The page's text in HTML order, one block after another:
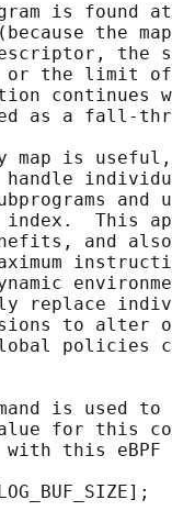
is found
the
the
the limit
continues
as a fall-
map is
and
This
and
replace
to alter
policies
is used
for this
this eBPF